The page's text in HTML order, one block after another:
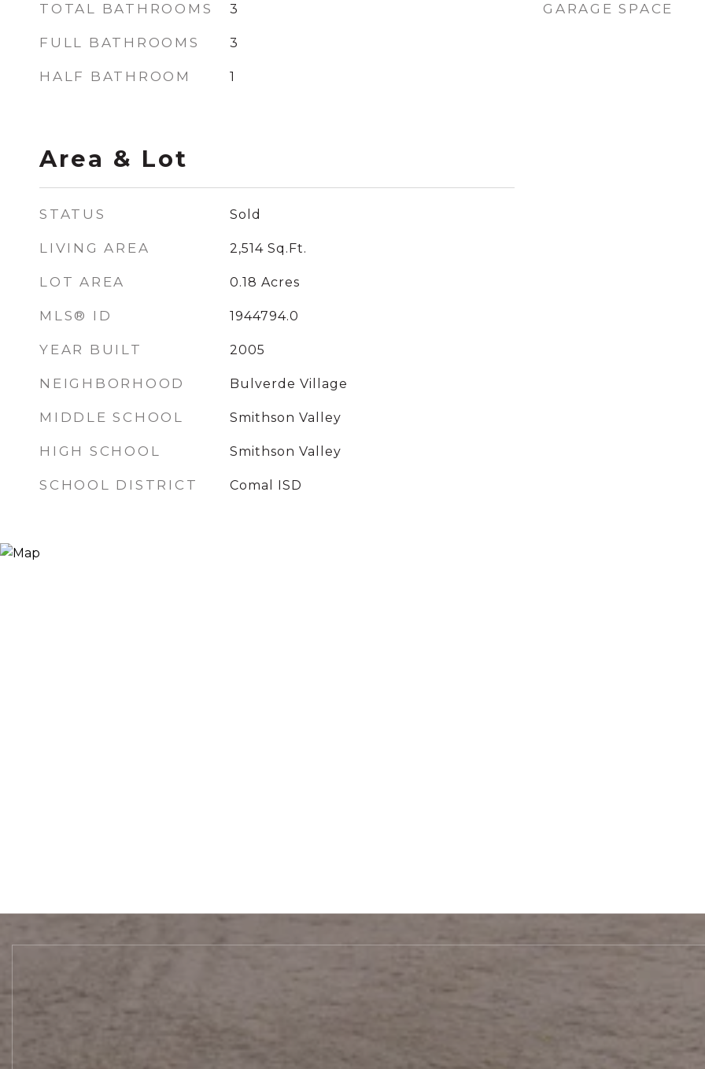
TOTAL BATHROOMS 3
FULL BATHROOMS 3
HALF BATHROOM 1
Area & Lot
STATUS Sold
LIVING AREA 2,514 Sq.Ft.
LOT AREA 0.18 Acres
MLS® ID 1944794.0
YEAR BUILT 2005
NEIGHBORHOOD Bulverde Village
MIDDLE SCHOOL Smithson Valley
HIGH SCHOOL Smithson Valley
SCHOOL DISTRICT Comal ISD
GARAGE SPACE